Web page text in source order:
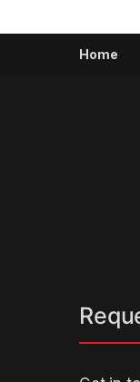
Home